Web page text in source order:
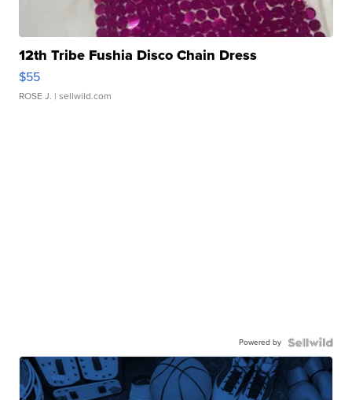
12th Tribe Fushia Disco Chain Dress
$55
ROSE J. | sellwild.com
Powered by